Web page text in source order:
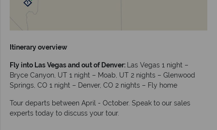
Itinerary overview
Fly into Las Vegas and out of Denver: Las Vegas 1 night –
Bryce Canyon, UT 1 night – Moab, UT 2 nights – Glenwood
Springs, CO 1 night – Denver, CO 2 nights – Fly home
Tour departs between April - October. Speak to our sales
experts today to discuss your tour.